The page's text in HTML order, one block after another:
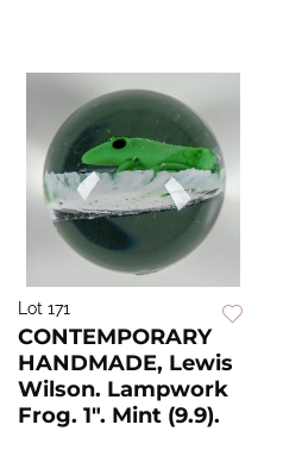
Lot 171
CONTEMPORARY
HANDMADE, Lewis
Wilson. Lampwork
Frog. 1". Mint (9.9).